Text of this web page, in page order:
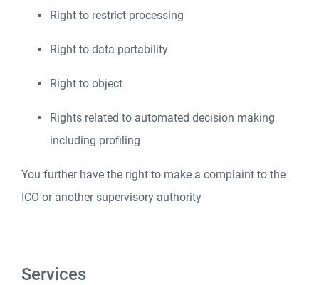
Right to restrict processing
Right to data portability
Right to object
Rights related to automated decision making
including profiling
You further have the right to make a complaint to the
ICO or another supervisory authority
Services